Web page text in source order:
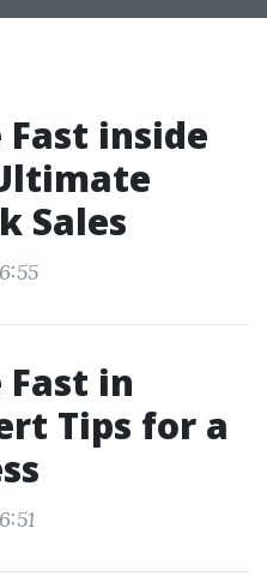
Fast inside
Sales
Fast in
Tips for a